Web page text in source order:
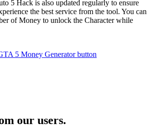
5 Hack is also updated regularly to ensure
the best service from the tool. You can
of Money to unlock the Character while
our users.